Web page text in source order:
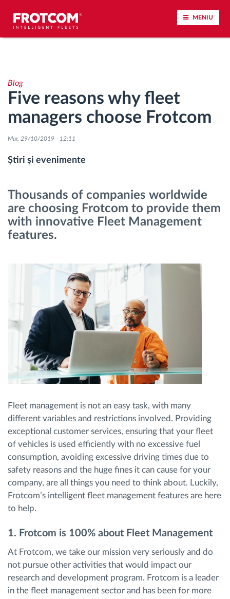
MENIU
Analiza stilului de condus
Monitorizarea timpilor de conducere
Workforce management
Controlul accesului
Managementul combustibilului
Identificarea automată a șoferului
Descopera toate facilitatile
Cum satisfacem fiecare necesitate a flotei
Blog
Five reasons why fleet
managers choose Frotcom
Mar, 29/10/2019 - 12:11
Știri și evenimente
Thousands of companies worldwide
are choosing Frotcom to provide them
with innovative Fleet Management
features.
Fleet management is not an easy task, with many
different variables and restrictions involved. Providing
exceptional customer services, ensuring that your fleet
of vehicles is used efficiently with no excessive fuel
consumption, avoiding excessive driving times due to
safety reasons and the huge fines it can cause for your
company, are all things you need to think about. Luckily,
Frotcom’s intelligent fleet management features are here
to help.
1. Frotcom is 100% about Fleet Management
At Frotcom, we take our mission very seriously and do
not pursue other activities that would impact our
research and development program. Frotcom is a leader
in the fleet management sector and has been for more